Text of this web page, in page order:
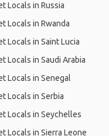
Locals in Russia
Locals in Rwanda
Locals in Saint Lucia
Locals in Saudi Arabia
Locals in Senegal
Locals in Serbia
Locals in Seychelles
Locals in Sierra Leone